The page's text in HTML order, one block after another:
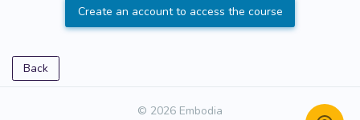
Create an account to access the course
Back
© 2026 Embodia